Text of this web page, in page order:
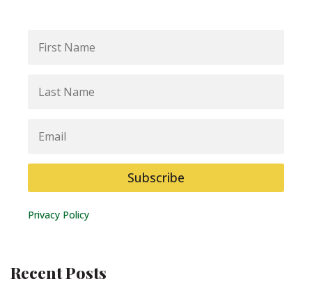
Name
Name
Subscribe
Privacy Policy
Recent Posts